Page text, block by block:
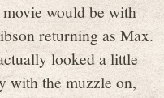
would be with
returning as Max.
looked a little
with the muzzle on,